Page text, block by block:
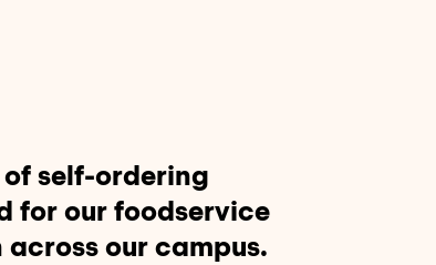
self-ordering
for our foodservice
our campus.